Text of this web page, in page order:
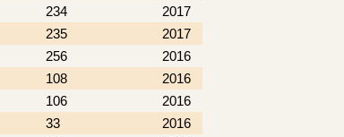
234
2017
235
2017
256
2016
108
2016
106
2016
33
2016